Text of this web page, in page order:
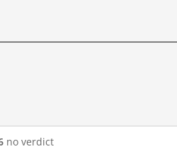
no verdict